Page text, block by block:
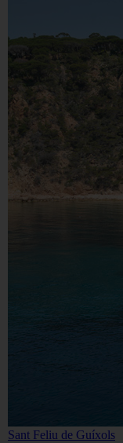
Sant Feliu de Guíxols